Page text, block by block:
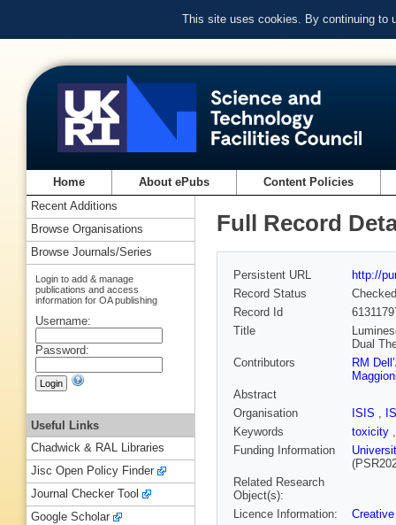
This site uses cookies. By continuing to
Home About ePubs Content Policies
Full Record
Persistent URL
http://
Record Status
Checked
Record Id
Title
Dual
Contributors
RM
Abstract
Organisation
ISIS ,
Keywords
toxicity
Funding Information
Related Research
Object(s):
Licence Information:
Recent Additions
Browse Organisations
Browse Journals/Series
Login to add & manage
publications and access
information for OA publishing
Username:
Password:
Useful Links
Chadwick & RAL Libraries
Jisc Open Policy Finder
Journal Checker Tool
Google Scholar